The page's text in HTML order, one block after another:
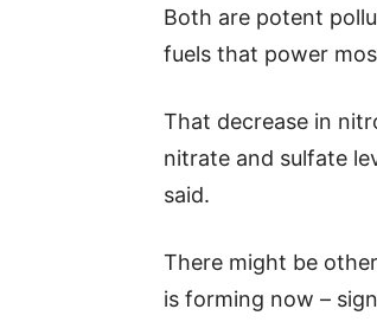
Both are potent
fuels that power
That decrease in
nitrate and sulfate
said.
There might be
is forming now –